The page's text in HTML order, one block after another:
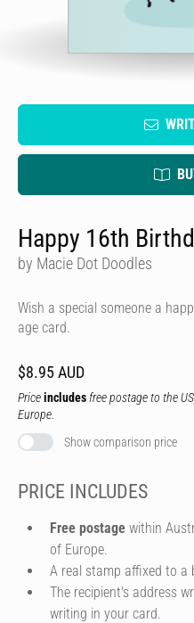
Happy 16th
by Macie Dot Doodles
Wish a special someone a
age card.
$8.95 AUD
Priceincludes free postage to the
Europe.
Show comparison price
PRICE INCLUDES
Free postage within
of Europe.
A real stamp affixed to a
The recipient's address
writing in your card.